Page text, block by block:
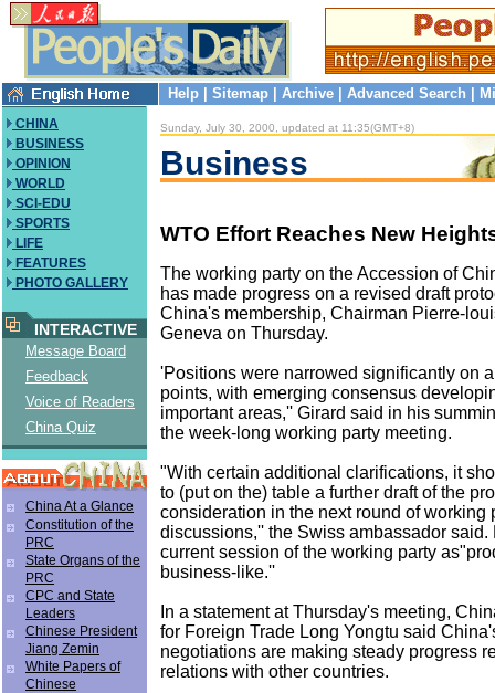
Help Sitemap Archive Advanced Search
CHINA
BUSINESS
OPINION
WORLD
SCI-EDU
SPORTS
LIFE
FEATURES
PHOTO GALLERY
INTERACTIVE
Message Board
Feedback
Voice of Readers
China Quiz
China At a Glance
Constitution of the
PRC
State Organs of the
PRC
CPC and State
Leaders
Chinese President
Jiang Zemin
White Papers of
Chinese
Sunday, July 30, 2000, updated at 11:35(GMT+8)
Business
WTO Effort Reaches New
The working party on the Accession of
has made progress on a revised draft
China's membership, Chairman Pierre-
Geneva on Thursday.
'Positions were narrowed significantly on
points, with emerging consensus
important areas,'' Girard said in his
the week-long working party meeting.
"With certain additional clarifications, it
to (put on the) table a further draft of the
consideration in the next round of working
discussions,'' the Swiss ambassador said.
current session of the working party
business-like.''
In a statement at Thursday's meeting,
for Foreign Trade Long Yongtu said
negotiations are making steady progress
relations with other countries.